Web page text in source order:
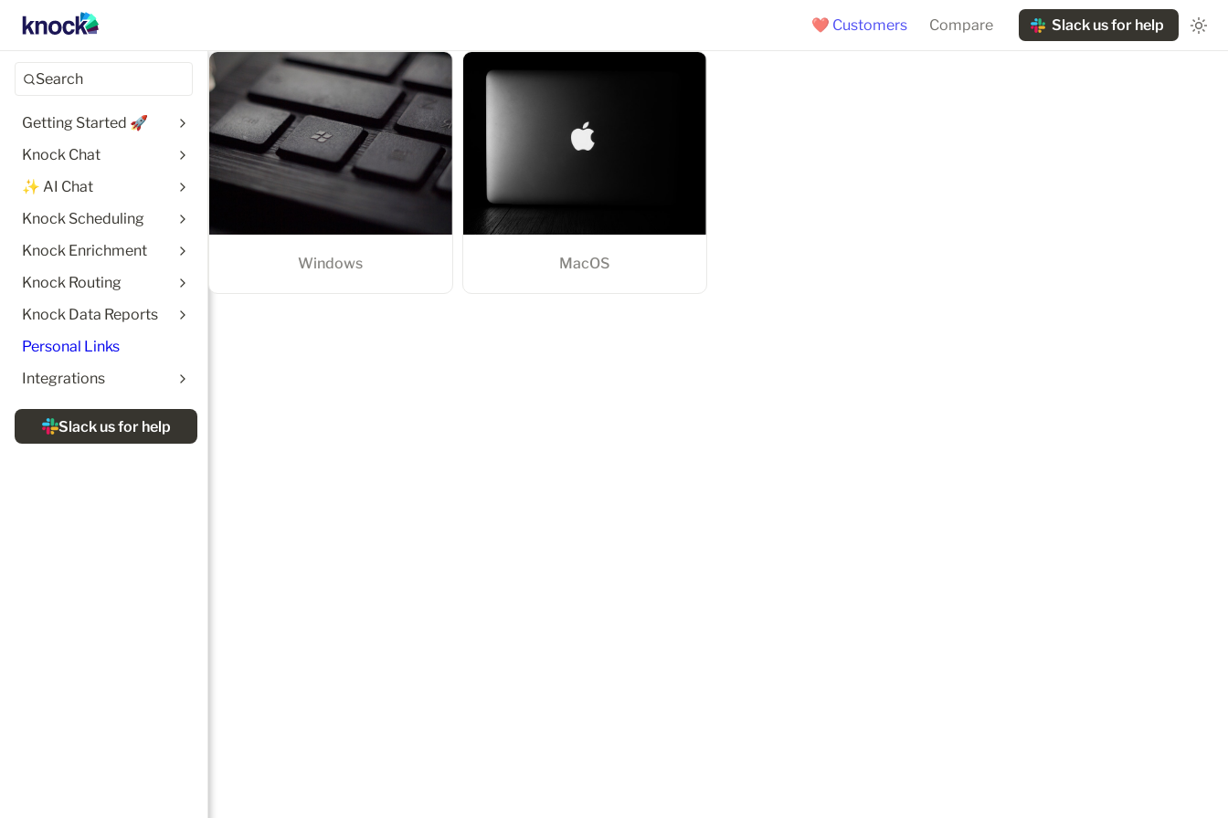
❤️ Customers Compare Slack us for help
Search
Getting Started 🚀
Knock Chat
✨ AI Chat
Knock Scheduling
Knock Enrichment
Knock Routing
Knock Data Reports
Personal Links
Integrations
Windows
Windows
MacOS
MacOS